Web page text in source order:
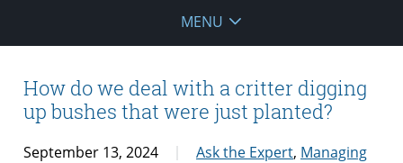
MENU
How do we deal with a critter digging
up bushes that were just planted?
September 13, 2024 Ask the Expert, Managing